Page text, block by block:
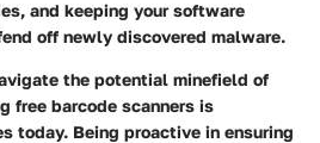
and keeping your software
off newly discovered malware.
the potential minefield of
free barcode scanners is
today. Being proactive in ensuring